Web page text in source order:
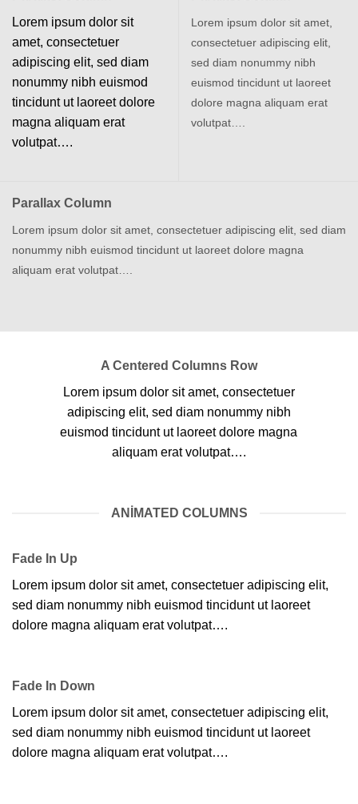
Lorem ipsum dolor sit
amet, consectetuer
adipiscing elit, sed diam
nonummy nibh euismod
tincidunt ut laoreet dolore
magna aliquam erat
volutpat….
Lorem ipsum dolor sit amet,
consectetuer adipiscing elit,
sed diam nonummy nibh
euismod tincidunt ut laoreet
dolore magna aliquam erat
volutpat….
Parallax Column
Lorem ipsum dolor sit amet, consectetuer adipiscing elit, sed diam
nonummy nibh euismod tincidunt ut laoreet dolore magna
aliquam erat volutpat….
A Centered Columns Row
Lorem ipsum dolor sit amet, consectetuer
adipiscing elit, sed diam nonummy nibh
euismod tincidunt ut laoreet dolore magna
aliquam erat volutpat….
ANIMATED COLUMNS
Fade In Up
Lorem ipsum dolor sit amet, consectetuer adipiscing elit,
sed diam nonummy nibh euismod tincidunt ut laoreet
dolore magna aliquam erat volutpat….
Fade In Down
Lorem ipsum dolor sit amet, consectetuer adipiscing elit,
sed diam nonummy nibh euismod tincidunt ut laoreet
dolore magna aliquam erat volutpat….